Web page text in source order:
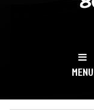
NY
MENU